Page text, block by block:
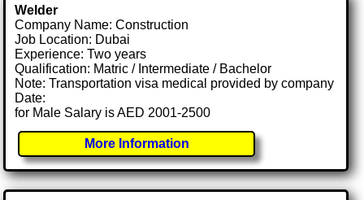
Welder
Company Name: Construction
Job Location: Dubai
Experience: Two years
Qualification: Matric / Intermediate / Bachelor
Note: Transportation visa medical provided by company
Date:
for Male Salary is AED 2001-2500
More Information